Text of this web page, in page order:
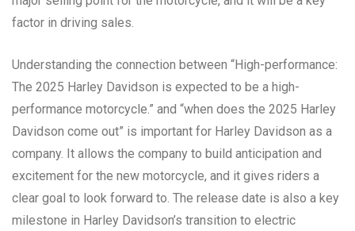
factor in driving sales.
Understanding the connection between “High-performance:
The 2025 Harley Davidson is expected to be a high-
performance motorcycle.” and “when does the 2025 Harley
Davidson come out” is important for Harley Davidson as a
company. It allows the company to build anticipation and
excitement for the new motorcycle, and it gives riders a
clear goal to look forward to. The release date is also a key
milestone in Harley Davidson’s transition to electric